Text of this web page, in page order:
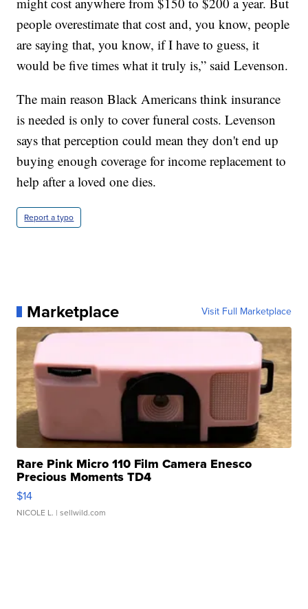
people overestimate that cost and, you know, people
are saying that, you know, if I have to guess, it
would be five times what it truly is,” said Levenson.
The main reason Black Americans think insurance
is needed is only to cover funeral costs. Levenson
says that perception could mean they don't end up
buying enough coverage for income replacement to
help after a loved one dies.
Report a typo
Marketplace Visit Full Marketplace
Rare Pink Micro 110 Film Camera Enesco
Precious Moments TD4
$14
NICOLE L. | sellwild.com